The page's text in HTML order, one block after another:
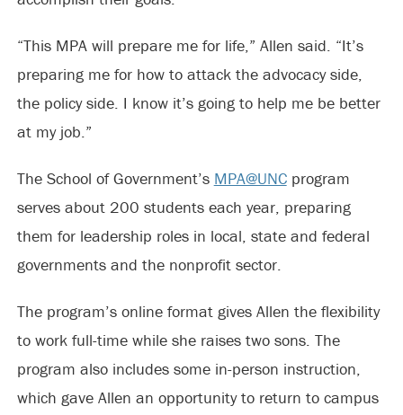
“This MPA will prepare me for life,” Allen said. “It’s
preparing me for how to attack the advocacy side,
the policy side. I know it’s going to help me be better
at my job.”
The School of Government’s MPA@UNCprogram
serves about 200 students each year, preparing
them for leadership roles in local, state and federal
governments and the nonprofit sector.
The program’s online format gives Allen the flexibility
to work full-time while she raises two sons. The
program also includes some in-person instruction,
which gave Allen an opportunity to return to campus